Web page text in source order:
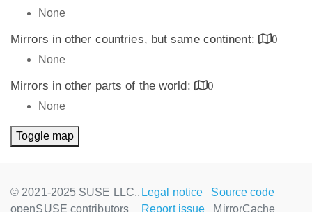
None
Mirrors in other countries, but same continent:
0
None
Mirrors in other parts of the world:
0
None
Toggle map
© 2021-2025 SUSE LLC.,
openSUSE contributors
Legal notice
Source code
Report issue
MirrorCache